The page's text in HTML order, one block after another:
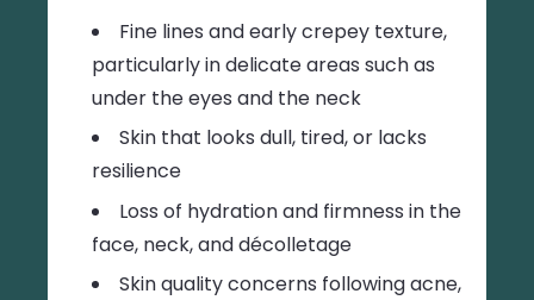
Fine lines and early crepey texture,
particularly in delicate areas such as
under the eyes and the neck
Skin that looks dull, tired, or lacks
resilience
Loss of hydration and firmness in the
face, neck, and décolletage
Skin quality concerns following acne,